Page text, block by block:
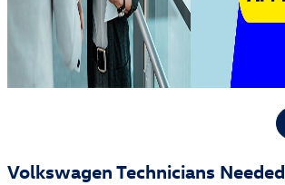
Volkswagen Technicians Needed